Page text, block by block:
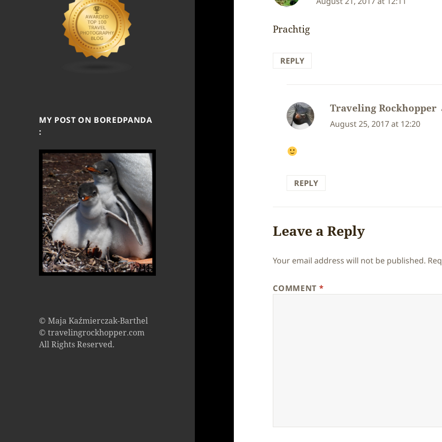
MY POST ON BOREDPANDA
:
© Maja Kaźmierczak-Barthel
© travelingrockhopper.com
All Rights Reserved.
Prachtig
REPLY
Traveling Rockhopper
August 25, 2017 at 12:20
REPLY
Leave a Reply
Your email address will not be published.
COMMENT *